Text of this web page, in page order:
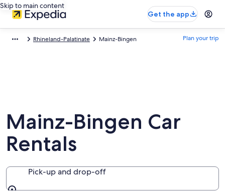
Skip to main content
Get the app
Rhineland-Palatinate Mainz-Bingen Plan your trip
Mainz-Bingen Car
Rentals
Pick-up and drop-off